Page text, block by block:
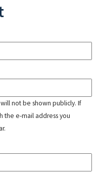
not be shown publicly. If
the e-mail address you